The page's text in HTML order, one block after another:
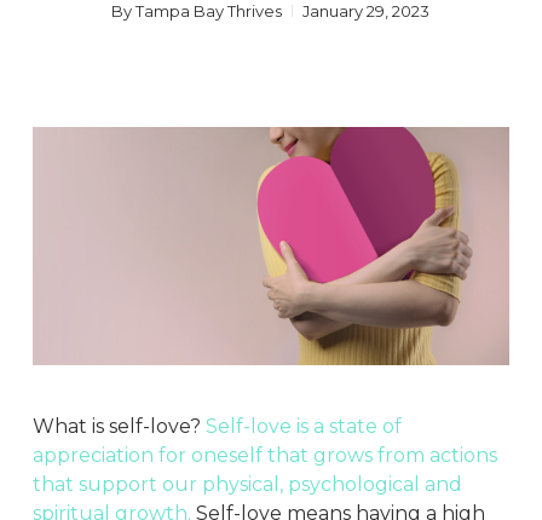
By Tampa Bay Thrives January 29, 2023
What is self-love? Self-love is a state of
appreciation for oneself that grows from actions
that support our physical, psychological and
spiritual growth. Self-love means having a high